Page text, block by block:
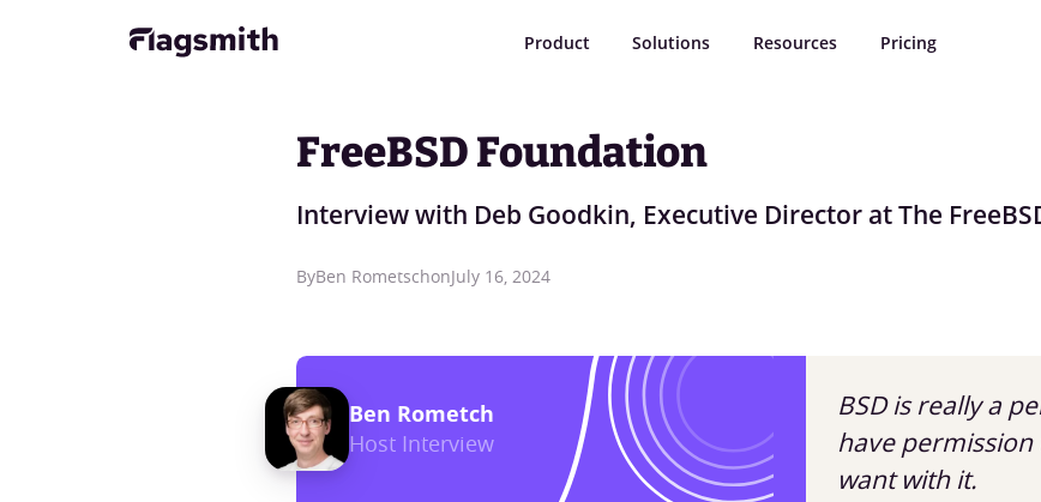
Product Solutions Resources Pricing
FreeBSD Foundation
Interview with Deb Goodkin, Executive Director at The
ByBen RometschonJuly 16, 2024
Ben Rometch
Host Interview
BSD is really a
have
want with it.